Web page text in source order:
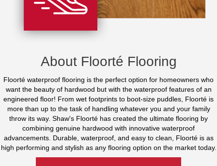
About Floorté Flooring
Floorté waterproof flooring is the perfect option for homeowners who
want the beauty of hardwood but with the waterproof features of an
engineered floor! From wet footprints to boot-size puddles, Floorté is
more than up to the task of handling whatever you and your family
throw its way. Shaw's Floorté has created the ultimate flooring by
combining genuine hardwood with innovative waterproof
advancements. Durable, waterproof, and easy to clean, Floorté is as
high performing and stylish as any flooring option on the market today.